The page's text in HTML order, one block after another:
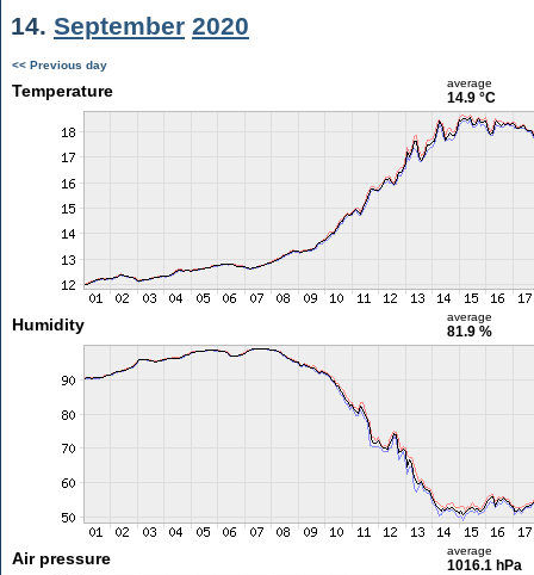
14. September 2020
<< Previous day
Temperature average
14.9 °C
Humidity average
81.9 %
Air pressure average
1016.1 hPa